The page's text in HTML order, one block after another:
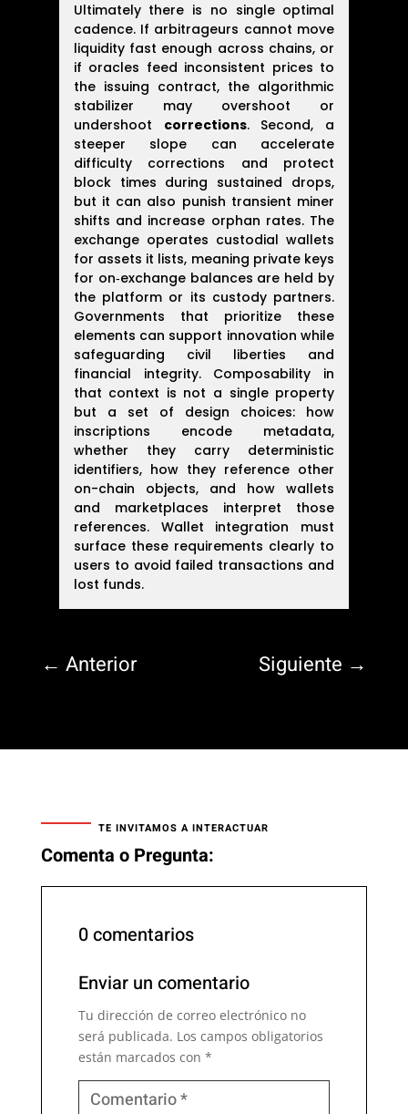
Ultimately there is no single optimal
cadence. If arbitrageurs cannot move
liquidity fast enough across chains, or
if oracles feed inconsistent prices to
the issuing contract, the algorithmic
stabilizer may overshoot or
undershoot corrections. Second, a
steeper slope can accelerate
difficulty corrections and protect
block times during sustained drops,
but it can also punish transient miner
shifts and increase orphan rates. The
exchange operates custodial wallets
for assets it lists, meaning private keys
for on‑exchange balances are held by
the platform or its custody partners.
Governments that prioritize these
elements can support innovation while
safeguarding civil liberties and
financial integrity. Composability in
that context is not a single property
but a set of design choices: how
inscriptions encode metadata,
whether they carry deterministic
identifiers, how they reference other
on-chain objects, and how wallets
and marketplaces interpret those
references. Wallet integration must
surface these requirements clearly to
users to avoid failed transactions and
lost funds.
← Anterior Siguiente →
TE INVITAMOS A INTERACTUAR
Comenta o Pregunta:
0 comentarios
Enviar un comentario
Tu dirección de correo electrónico no
será publicada. Los campos obligatorios
están marcados con *